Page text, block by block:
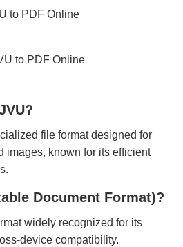
to PDF Online
file format designed for
images, known for its efficient
Document Format)?
widely recognized for its
device compatibility.